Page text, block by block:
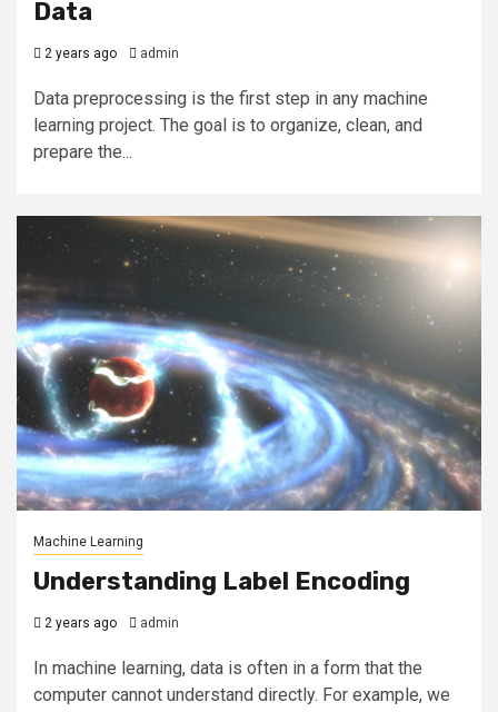
Data
2 years ago admin
Data preprocessing is the first step in any machine
learning project. The goal is to organize, clean, and
prepare the...
Machine Learning
Understanding Label Encoding
2 years ago admin
In machine learning, data is often in a form that the
computer cannot understand directly. For example, we